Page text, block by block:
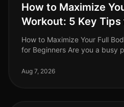
How to Maximize
Workout: 5 Key
How to Maximize Your Full
for Beginners Are you a busy
beginners find i
Aug 7, 2026